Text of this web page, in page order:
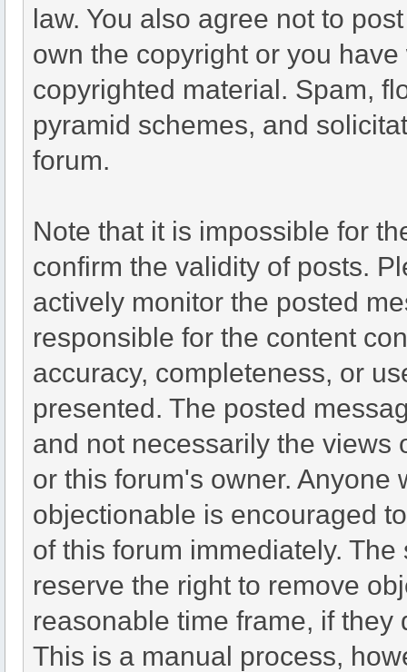
law. You also agree not to
own the copyright or you
copyrighted material. Spam,
pyramid schemes, and
forum.
Note that it is impossible for
confirm the validity of posts.
actively monitor the posted
responsible for the content
accuracy, completeness, or
presented. The posted
and not necessarily the views
or this forum's owner.
objectionable is encouraged
of this forum immediately.
reserve the right to remove
reasonable time frame, if
This is a manual process,